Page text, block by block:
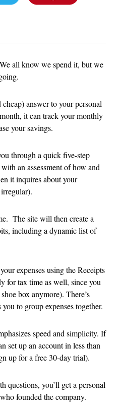
all know we spend it, but we
answer to your personal
it can track your monthly
your savings.
through a quick five-step
an assessment of how and
it inquires about your
The site will then create a
including a dynamic list of
expenses using the Receipts
for tax time as well, since you
box anymore). There’s
to group expenses together.
speed and simplicity. If
set up an account in less than
up for a free 30-day trial).
questions, you’ll get a personal
founded the company.